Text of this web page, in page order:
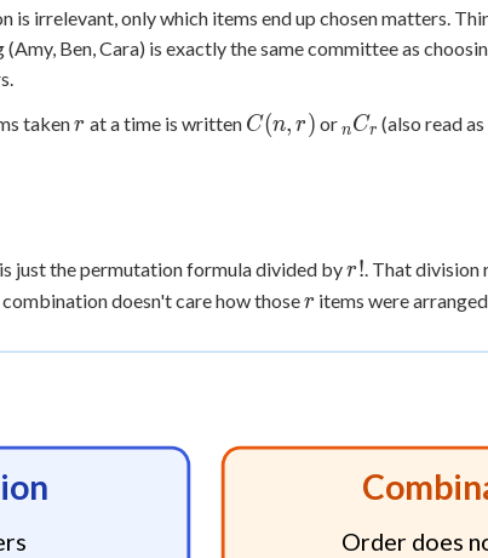
is irrelevant, only which items end up chosen matters.
Ben, Cara) is exactly the same committee as
takenr
r at a time is written C(n,
C(n, r) or_nC_r
nCr (also read
just the permutation formula divided byr!
r!. That division
combination doesn't care how thoser
r items were
Order does